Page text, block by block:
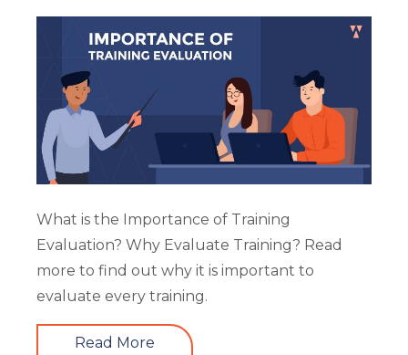
What is the Importance of Training
Evaluation? Why Evaluate Training? Read
more to find out why it is important to
evaluate every training.
Read More